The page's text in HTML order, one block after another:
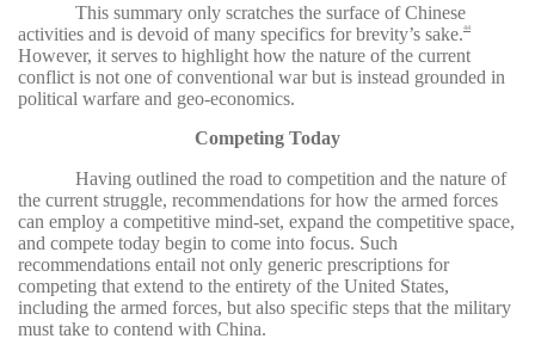
This summary only scratches the surface of Chinese
activities and is devoid of many specifics for brevity’s sake.44
However, it serves to highlight how the nature of the current
conflict is not one of conventional war but is instead grounded in
political warfare and geo-economics.
Competing Today
Having outlined the road to competition and the nature of
the current struggle, recommendations for how the armed forces
can employ a competitive mind-set, expand the competitive space,
and compete today begin to come into focus. Such
recommendations entail not only generic prescriptions for
competing that extend to the entirety of the United States,
including the armed forces, but also specific steps that the military
must take to contend with China.